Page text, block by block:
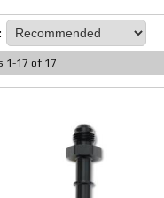
1-17 of 17